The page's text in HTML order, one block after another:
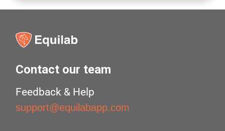
Contact our team
Feedback & Help
support@equilabapp.com